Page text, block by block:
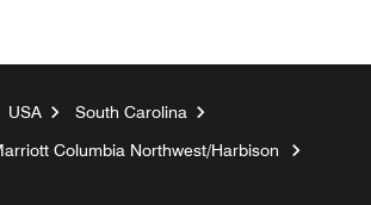
USA
South Carolina
Columbia Northwest/Harbison